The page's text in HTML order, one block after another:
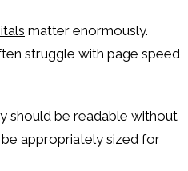
matter enormously.
struggle with page speed
should be readable without
appropriately sized for